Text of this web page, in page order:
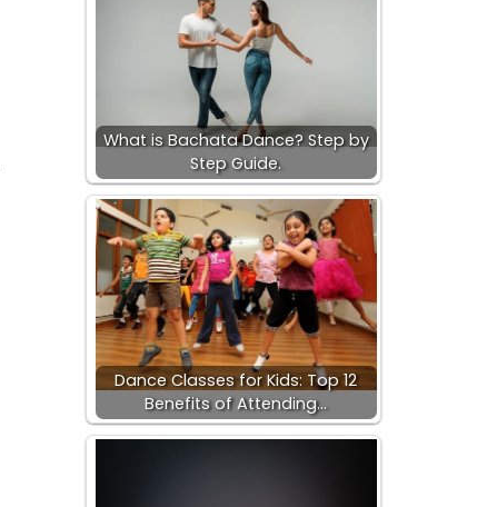
What is Bachata Dance? Step by
Step Guide.
Dance Classes for Kids: Top 12
Benefits of Attending…